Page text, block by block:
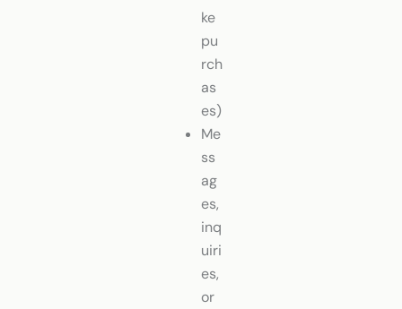
ke
pu
rch
as
es)
Me
ss
ag
es,
inq
uiri
es,
or